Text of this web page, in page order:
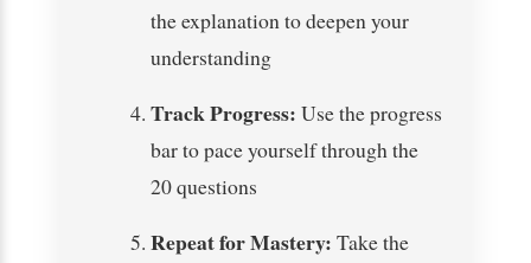
the explanation to deepen your
understanding
Track Progress: Use the progress
bar to pace yourself through the
20 questions
Repeat for Mastery: Take the